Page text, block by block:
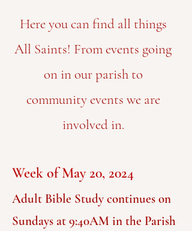
Here you can find all things
All Saints! From events going
on in our parish to
community events we are
involved in.
Week of May 20, 2024
Adult Bible Study continues on
Sundays at 9:40AM in the Parish